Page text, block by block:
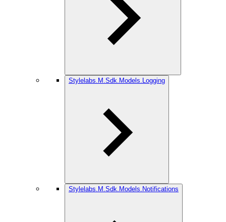
Stylelabs.M.Sdk.Models.Logging
Stylelabs.M.Sdk.Models.Notifications